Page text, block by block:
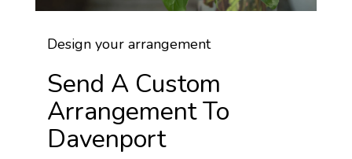
Design your arrangement
Send A Custom
Arrangement To
Davenport